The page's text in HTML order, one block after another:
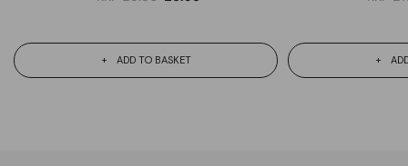
ADD TO BASKET